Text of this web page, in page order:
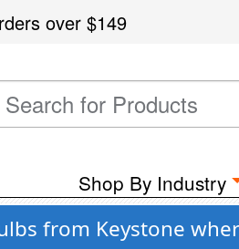
over$149
Shop By Industry
from Keystone